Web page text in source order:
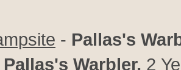
- Pallas's
Pallas's Warbler, 2